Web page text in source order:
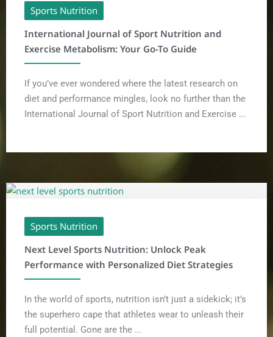
Sports Nutrition
International Journal of Sport Nutrition and
Exercise Metabolism: Your Go-To Guide
If you’ve ever wondered where the latest research on
diet and performance mingles, look no further than the
International Journal of Sport Nutrition and Exercise ...
Sports Nutrition
Next Level Sports Nutrition: Unlock Peak
Performance with Personalized Diet Strategies
In the world of sports, nutrition isn’t just a sidekick; it’s
the superhero cape that athletes wear to unleash their
full potential. Gone are the ...